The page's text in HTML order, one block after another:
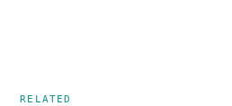
RELATED